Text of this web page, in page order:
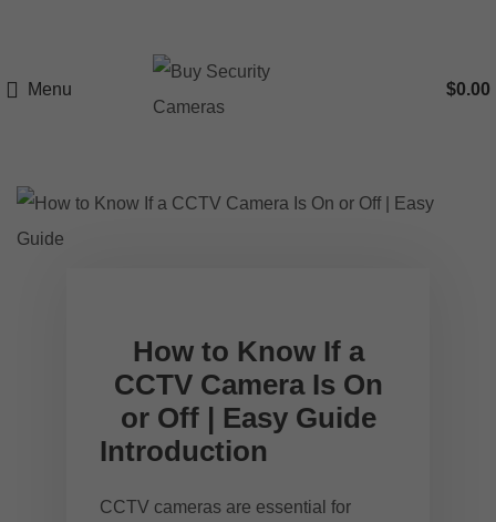
Menu $0.00
How to Know If a
CCTV Camera Is On
or Off | Easy Guide
Introduction
CCTV cameras are essential for